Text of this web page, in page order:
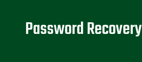
Password Recovery